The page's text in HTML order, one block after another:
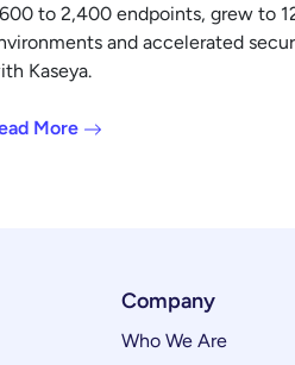
to 2,400 endpoints, grew to
and accelerated
Kaseya.
More
Company
Who We Are